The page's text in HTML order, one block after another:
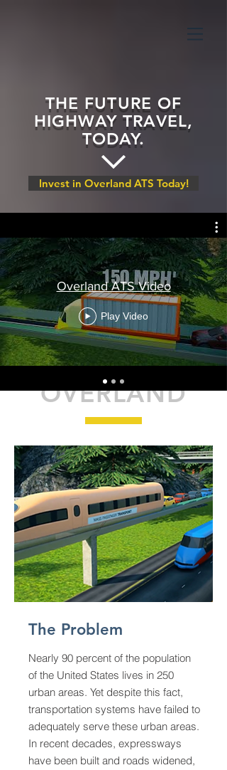
OVERLAND
The Problem
Nearly 90 percent of the population
of the United States lives in 250
urban areas. Yet despite this fact,
transportation systems have failed to
adequately serve these urban areas.
In recent decades, expressways
have been built and roads widened,
THE FUTURE OF
HIGHWAY TRAVEL,
TODAY.
Overland ATS Video
Play Video
Invest in Overland ATS Today!